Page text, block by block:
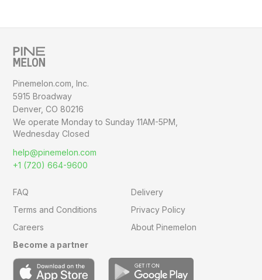
Pinemelon.com, Inc.
5915 Broadway
Denver, CO 80216
We operate Monday to Sunday11AM-5PM,
Wednesday Closed
help@pinemelon.com
+1 (720) 664-9600
FAQ
Delivery
Terms and Conditions
Privacy Policy
Careers
About Pinemelon
Become a partner